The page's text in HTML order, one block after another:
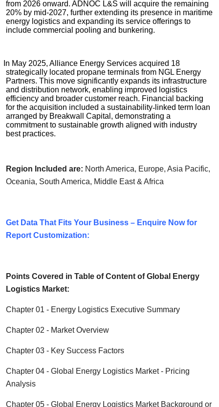
from 2026 onward. ADNOC L&S will acquire the remaining
20% by mid-2027, further extending its presence in maritime
energy logistics and expanding its service offerings to
include commercial pooling and bunkering.
In May 2025, Alliance Energy Services acquired 18
strategically located propane terminals from NGL Energy
Partners. This move significantly expands its infrastructure
and distribution network, enabling improved logistics
efficiency and broader customer reach. Financial backing
for the acquisition included a sustainability‑ linked term loan
arranged by Breakwall Capital, demonstrating a
commitment to sustainable growth aligned with industry
best practices.
Region Included are: North America, Europe, Asia Pacific,
Oceania, South America, Middle East & Africa
Get Data That Fits Your Business – Enquire Now for
Report Customization:
Points Covered in Table of Content of Global
Energy
Logistics Market:
Chapter 01 - Energy Logistics Executive Summary
Chapter 02 - Market Overview
Chapter 03 - Key Success Factors
Chapter 04 - Global Energy Logistics Market - Pricing
Analysis
Chapter 05 - Global Energy Logistics Market Background or